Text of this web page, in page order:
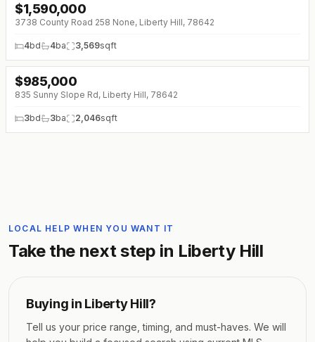
$1,590,000
3738 County Road 258 None, Liberty Hill, 78642
4bd 4ba 3,569sqft
↓$10K (0%)
$985,000
835 Sunny Slope Rd, Liberty Hill, 78642
3bd 3ba 2,046sqft
LOCAL HELP WHEN YOU WANT IT
Take the next step in Liberty Hill
Buying in Liberty Hill?
Tell us your price range, timing, and must-haves. We will